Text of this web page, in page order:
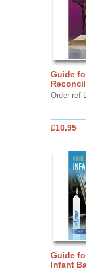
Guide
Order ref
£10.95
Guide
Infant